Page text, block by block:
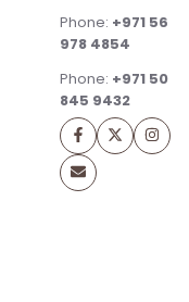
Phone: +971 56
978 4854
Phone: +971 50
845 9432